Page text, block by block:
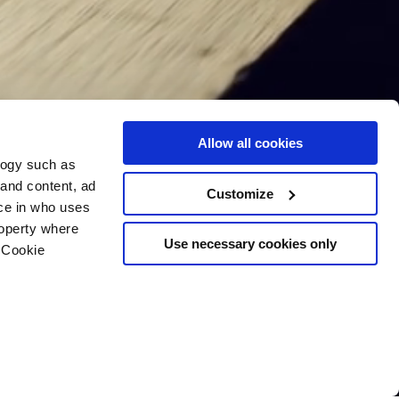
such as
content, ad
in who uses
where
Allow all cookies
Customize
Use necessary cookies only